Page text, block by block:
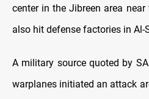
center in the Jibreen area
also hit defense factories in Al-
A military source quoted by
warplanes initiated an attack